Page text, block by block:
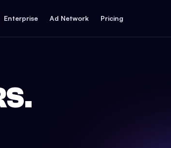
Enterprise Ad Network Pricing